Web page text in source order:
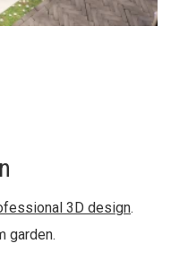
3D design.
garden.